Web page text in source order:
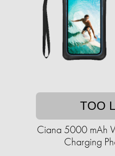
TOO
Ciana 5000 mAh
Charging